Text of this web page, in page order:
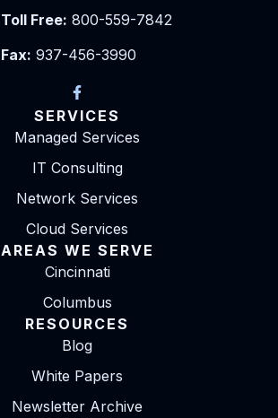
Toll Free: 800-559-7842
Fax: 937-456-3990
SERVICES
Managed Services
IT Consulting
Network Services
Cloud Services
AREAS WE SERVE
Cincinnati
Columbus
RESOURCES
Blog
White Papers
Newsletter Archive